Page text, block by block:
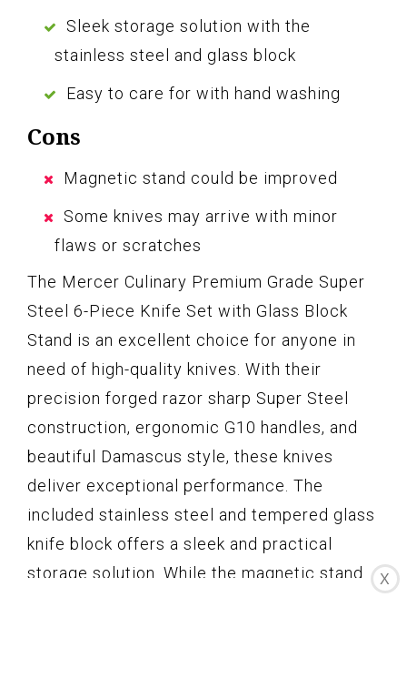
Sleek storage solution with the
stainless steel and glass block
Easy to care for with hand washing
Cons
Magnetic stand could be improved
Some knives may arrive with minor
flaws or scratches
The Mercer Culinary Premium Grade Super
Steel 6-Piece Knife Set with Glass Block
Stand is an excellent choice for anyone in
need of high-quality knives. With their
precision forged razor sharp Super Steel
construction, ergonomic G10 handles, and
beautiful Damascus style, these knives
deliver exceptional performance. The
included stainless steel and tempered glass
knife block offers a sleek and practical
storage solution. While the magnetic stand
X